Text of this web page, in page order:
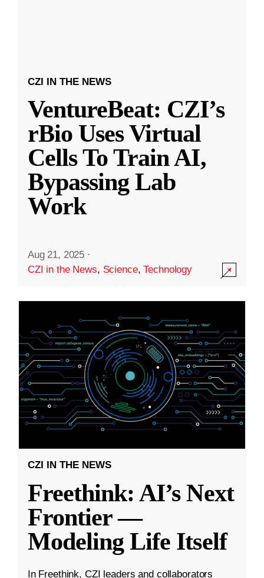
CZI IN THE NEWS
VentureBeat: CZI’s
rBio Uses Virtual
Cells To Train AI,
Bypassing Lab
Work
Aug 21, 2025 ·
CZI in the News, Science,Technology
CZI IN THE NEWS
Freethink: AI’s Next
Frontier —
Modeling Life Itself
In Freethink, CZI leaders and collaborators